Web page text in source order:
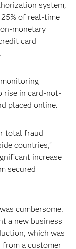
system,
of real-time
monetary
card
rise in card-not-
placed online.
total fraud
countries,”
increase
secured
cumbersome.
a new business
which was
from a customer